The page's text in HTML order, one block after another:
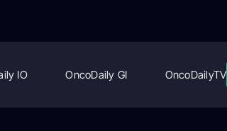
IO OncoDaily GI OncoDailyTV